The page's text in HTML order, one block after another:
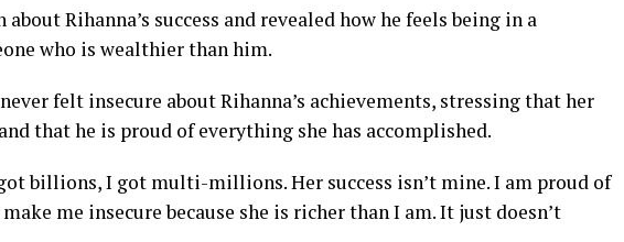
about Rihanna’s success and revealed how he feels being in a
who is wealthier than him.
felt insecure about Rihanna’s achievements, stressing that her
that he is proud of everything she has accomplished.
billions, I got multi-millions. Her success isn’t mine. I am proud of
me insecure because she is richer than I am. It just doesn’t